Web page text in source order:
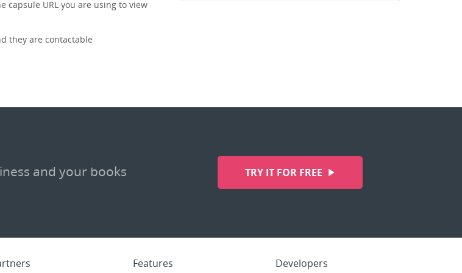
capsule URL you are using to view
they are contactable
and your books TRY IT FOR FREE
Features Developers